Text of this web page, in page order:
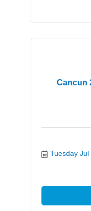
Cancun
Tuesday